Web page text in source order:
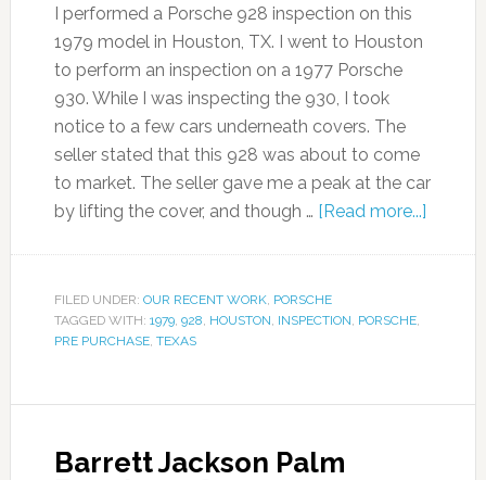
I performed a Porsche 928 inspection on this
1979 model in Houston, TX. I went to Houston
to perform an inspection on a 1977 Porsche
930. While I was inspecting the 930, I took
notice to a few cars underneath covers. The
seller stated that this 928 was about to come
to market. The seller gave me a peak at the car
by lifting the cover, and though … [Read more...]
FILED UNDER: OUR RECENT WORK, PORSCHE
TAGGED WITH: 1979, 928, HOUSTON, INSPECTION, PORSCHE,
PRE PURCHASE, TEXAS
Barrett Jackson Palm